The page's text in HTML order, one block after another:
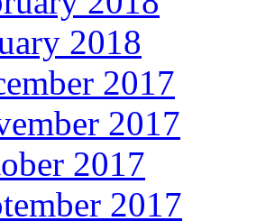
2018
2017
2017
2017
2017